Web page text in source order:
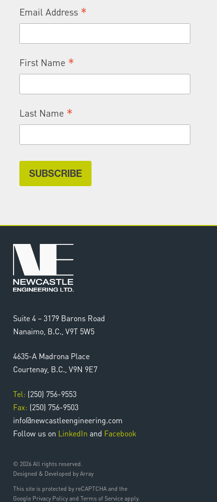
Email Address *
First Name *
Last Name *
Suite 4 – 3179 Barons Road
Nanaimo, B.C., V9T 5W5
4635-A Madrona Place
Courtenay, B.C., V9N 9E7
Tel: (250) 756-9553
Fax: (250) 756-9503
info@newcastleengineering.com
Follow us on LinkedIn and Facebook
© 2026 All rights reserved.
Designed & Developed by Array
This site is protected by reCAPTCHA and the
Google Privacy Policy and Terms of Service apply.